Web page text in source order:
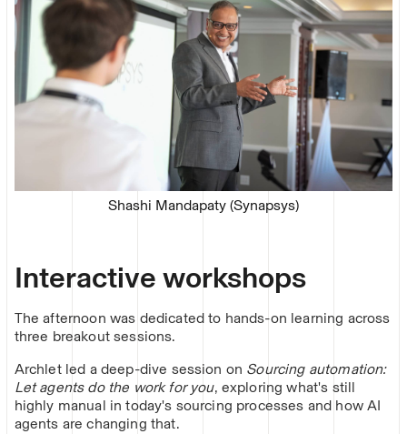
Shashi Mandapaty (Synapsys)
Interactive workshops
The afternoon was dedicated to hands-on learning across
three breakout sessions.
Archlet led a deep-dive session on Sourcing automation:
Let agents do the work for you, exploring what's still
highly manual in today's sourcing processes and how AI
agents are changing that.